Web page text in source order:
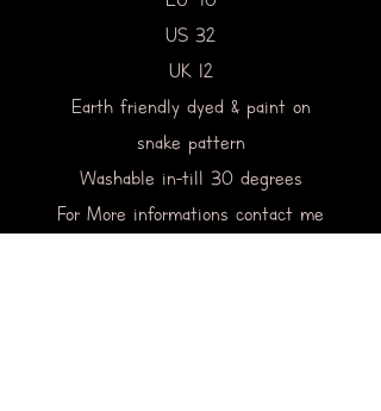
US 32
UK 12
Earth friendly dyed & paint on
snake pattern
Washable in-till 30 degrees
For More informations contact me